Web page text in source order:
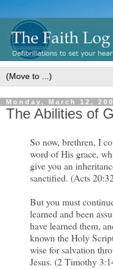
Monday, March 12,
The Abilities of
So now, brethren, I
word of His grace,
give you an
sanctified. (Acts
But you must
learned and been
have learned them,
known the Holy
wise for salvation
Jesus. (2 Timothy